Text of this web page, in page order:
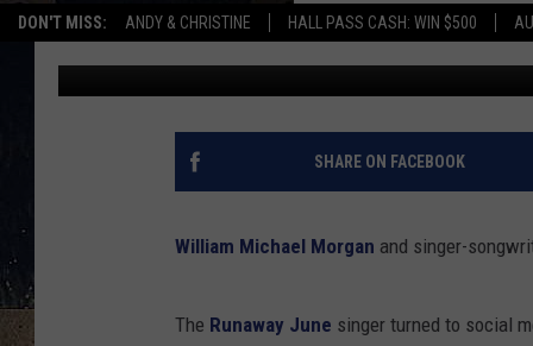
DON'T MISS: ANDY & CHRISTINE HALL PASS CASH: WIN $500
ANDY & CHRISTINE
COREY KNIGHT
ALAN HELGESON
Sterling Whitaker Published: December 31, 2016
SHARE ON FACEBOOK
William Michael Morgan and singer-
The Runaway June singer turned to social